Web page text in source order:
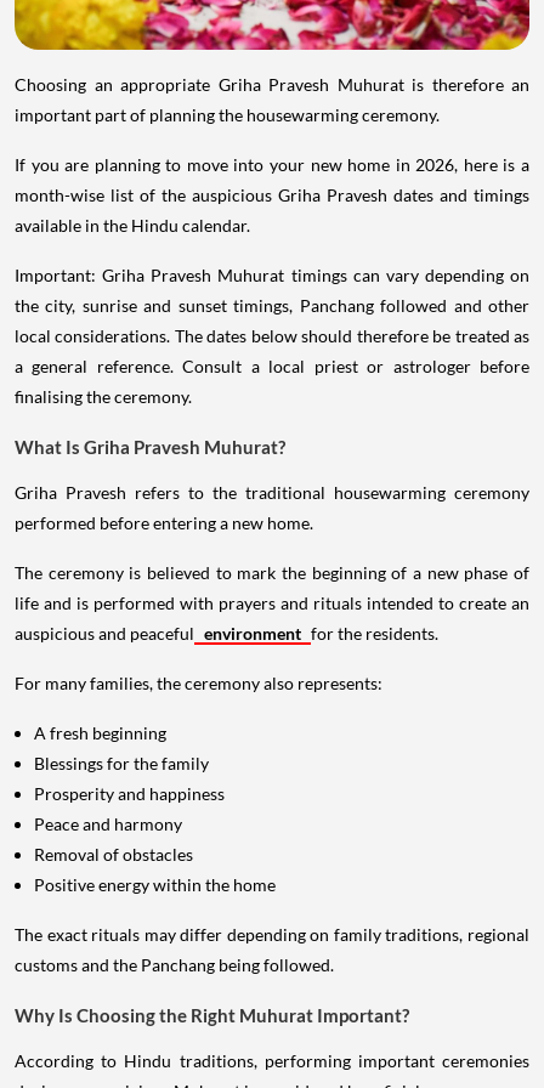
Choosing an appropriate Griha Pravesh Muhurat is therefore an
important part of planning the housewarming ceremony.
If you are planning to move into your new home in 2026, here is a
month-wise list of the auspicious Griha Pravesh dates and timings
available in the Hindu calendar.
Important: Griha Pravesh Muhurat timings can vary depending on
the city, sunrise and sunset timings, Panchang followed and other
local considerations. The dates below should therefore be treated as
a general reference. Consult a local priest or astrologer before
finalising the ceremony.
What Is Griha Pravesh Muhurat?
Griha Pravesh refers to the traditional housewarming ceremony
performed before entering a new home.
The ceremony is believed to mark the beginning of a new phase of
life and is performed with prayers and rituals intended to create an
auspicious and peaceful environment for the residents.
For many families, the ceremony also represents:
A fresh beginning
Blessings for the family
Prosperity and happiness
Peace and harmony
Removal of obstacles
Positive energy within the home
The exact rituals may differ depending on family traditions, regional
customs and the Panchang being followed.
Why Is Choosing the Right Muhurat Important?
According to Hindu traditions, performing important ceremonies